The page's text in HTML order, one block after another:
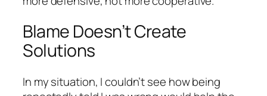
Blame Doesn’t Create
Solutions
In my situation, I couldn’t see how being